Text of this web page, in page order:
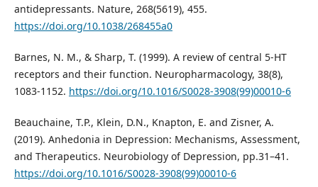
antidepressants. Nature, 268(5619), 455.
https://doi.org/10.1038/268455a0
Barnes, N. M., & Sharp, T. (1999). A review of central 5-HT
receptors and their function. Neuropharmacology, 38(8),
1083-1152. https://doi.org/10.1016/S0028-3908(99)00010-6
Beauchaine, T.P., Klein, D.N., Knapton, E. and Zisner, A.
(2019). Anhedonia in Depression: Mechanisms, Assessment,
and Therapeutics. Neurobiology of Depression, pp.31–41.
https://doi.org/10.1016/S0028-3908(99)00010-6